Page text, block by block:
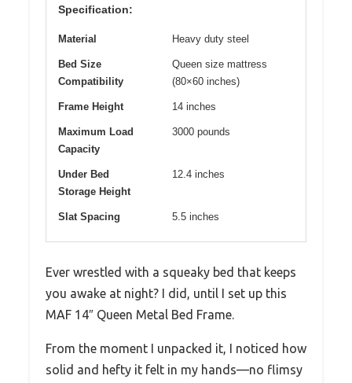
Specification:
Material Heavy duty steel
Bed Size
Compatibility
Queen size mattress
(80×60 inches)
Frame Height 14 inches
Maximum Load
Capacity
3000 pounds
Under Bed
Storage Height
12.4 inches
Slat Spacing 5.5 inches
Ever wrestled with a squeaky bed that keeps
you awake at night? I did, until I set up this
MAF 14″ Queen Metal Bed Frame.
From the moment I unpacked it, I noticed how
solid and hefty it felt in my hands—no flimsy